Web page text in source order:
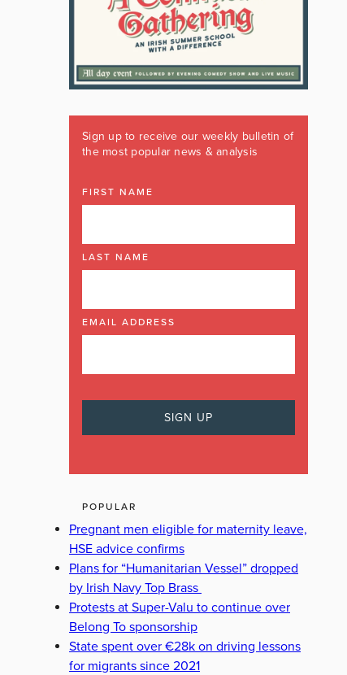
Sign up to receive our weekly bulletin of
the most popular news & analysis
FIRST NAME
LAST NAME
EMAIL ADDRESS
POPULAR
Pregnant men eligible for maternity leave,
HSE advice confirms
Plans for “Humanitarian Vessel” dropped
by Irish Navy Top Brass
Protests at Super-Valu to continue over
Belong To sponsorship
State spent over €28k on driving lessons
for migrants since 2021